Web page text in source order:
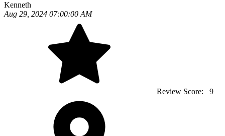
Kenneth
Aug 29, 2024 07:00:00 AM
Review Score: 9